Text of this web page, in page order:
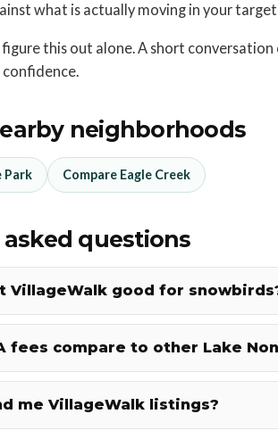
what is actually moving in your
this out alone. A short conversation
neighborhoods
Park Compare Eagle Creek
questions
VillageWalk good for
fees compare to other Lake
me VillageWalk listings?